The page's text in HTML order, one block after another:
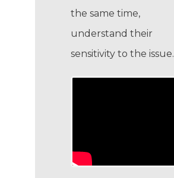
the same time,
understand their
sensitivity to the issue.